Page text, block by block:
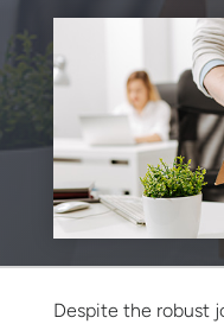
Despite the robust